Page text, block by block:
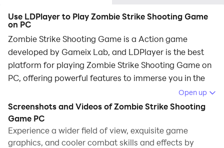
Use LDPlayer to Play Zombie Strike Shooting Game
on PC
Zombie Strike Shooting Game is a Action game
developed by Gameix Lab, and LDPlayer is the best
platform for playing Zombie Strike Shooting Game on
PC, offering powerful features to immerse you in the
When playing Zombie Strike Shooting Game on
computer, you can adjust frame rate settings for
smooth gameplay and stunning visuals.
Open up
Screenshots and Videos of Zombie Strike Shooting
Game PC
Experience a wider field of view, exquisite game
graphics, and cooler combat skills and effects by